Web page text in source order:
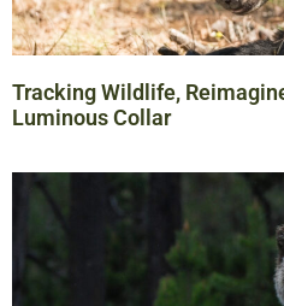
Tracking Wildlife,
Luminous Collar